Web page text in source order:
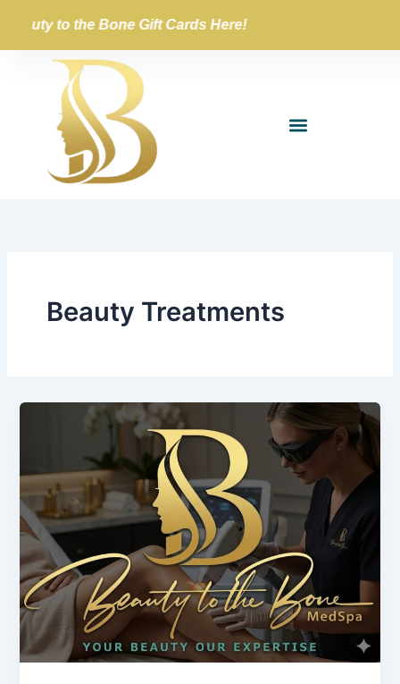
content
to the Bone Gift Cards Here!
Beauty Treatments